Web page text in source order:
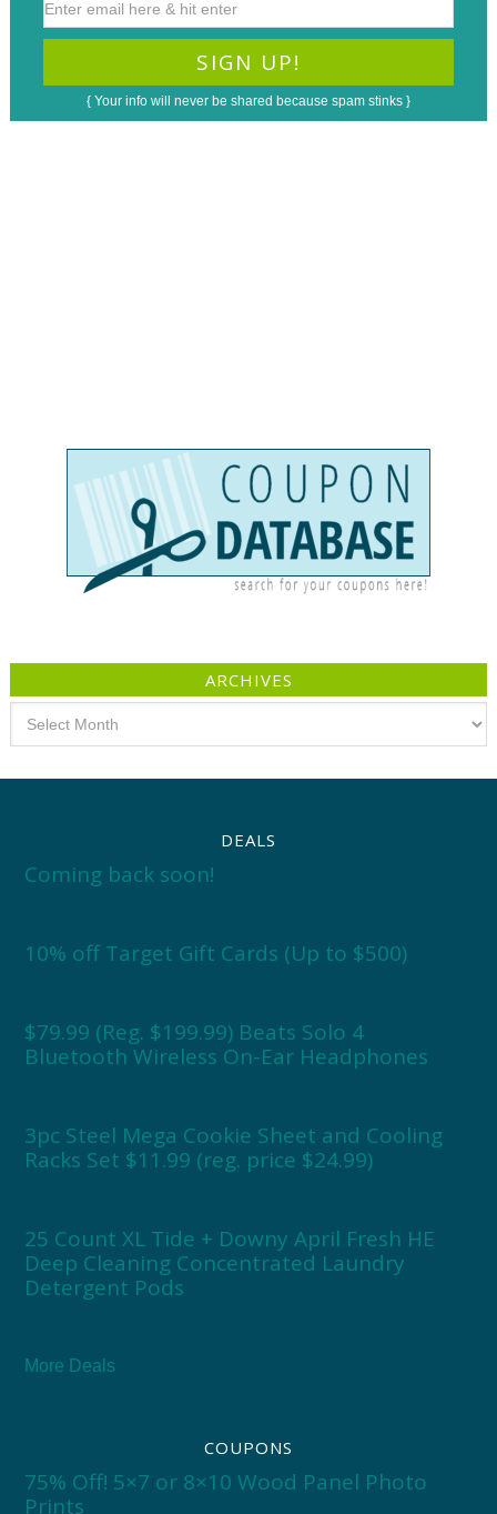
{ Your info will never be shared because spam stinks }
ARCHIVES
DEALS
Coming back soon!
10% off Target Gift Cards (Up to $500)
$79.99 (Reg. $199.99) Beats Solo 4
Bluetooth Wireless On-Ear Headphones
3pc Steel Mega Cookie Sheet and Cooling
Racks Set $11.99 (reg. price $24.99)
25 Count XL Tide + Downy April Fresh HE
Deep Cleaning Concentrated Laundry
Detergent Pods
More Deals
COUPONS
75% Off! 5×7 or 8×10 Wood Panel Photo
Prints